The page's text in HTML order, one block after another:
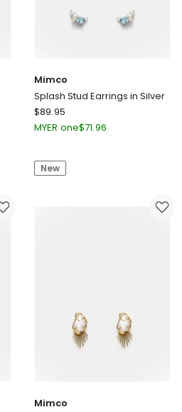
Mimco
Splash Stud Earrings in Silver
Mimco
Splash
$89.95
MYER one$71.96
New
Mimco